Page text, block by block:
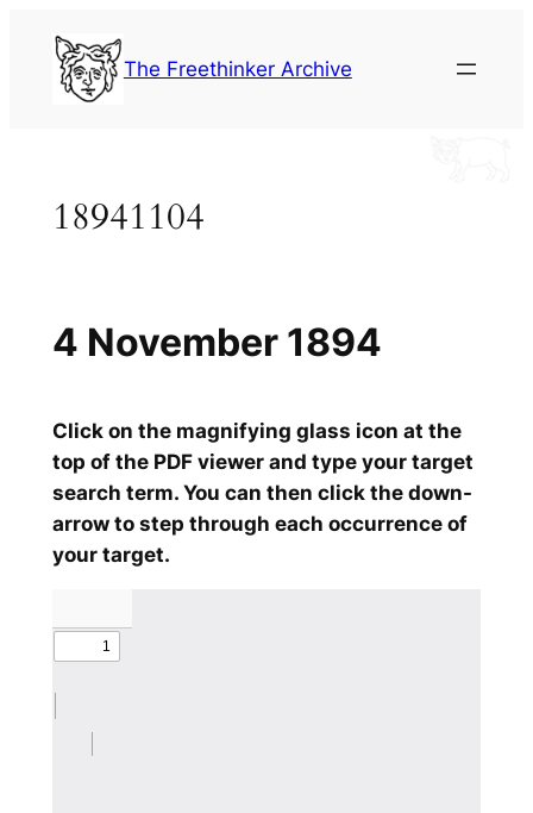
content
The Freethinker Archive
18941104
Click on the magnifying glass icon at the
top of the PDF viewer and type your target
search term. You can then click the down-
arrow to step through each occurrence of
your target.
4 November 1894